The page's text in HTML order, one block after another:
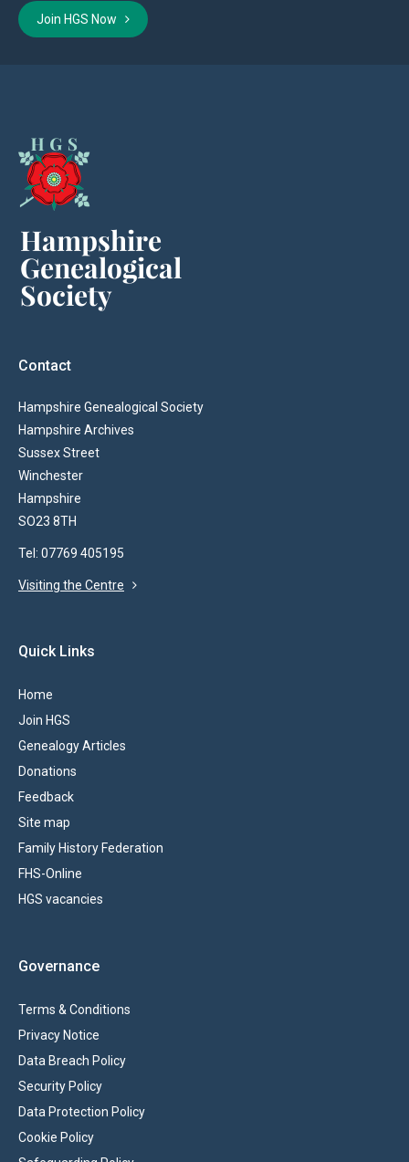
Join HGS Now
Contact
Hampshire Genealogical Society
Hampshire Archives
Sussex Street
Winchester
Hampshire
SO23 8TH
Tel: 07769 405195
Visiting the Centre
Quick Links
Home
Join HGS
Genealogy Articles
Donations
Feedback
Site map
Family History Federation
FHS-Online
HGS vacancies
Governance
Terms & Conditions
Privacy Notice
Data Breach Policy
Security Policy
Data Protection Policy
Cookie Policy